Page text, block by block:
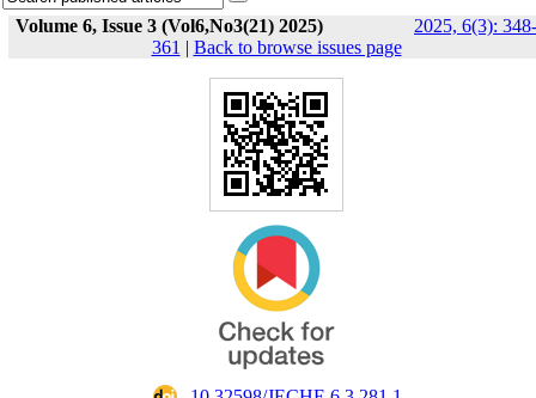
Volume 6, Issue 3 (Vol6,No3(21) 2025)
2025, 6(3): 348-
361 | Back to browse issues page